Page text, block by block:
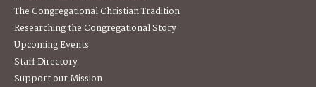
The Congregational Christian Tradition
Researching the Congregational Story
Upcoming Events
Staff Directory
Support our Mission